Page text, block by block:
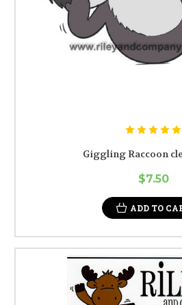
Giggling Raccoon
$7.50
ADD TO